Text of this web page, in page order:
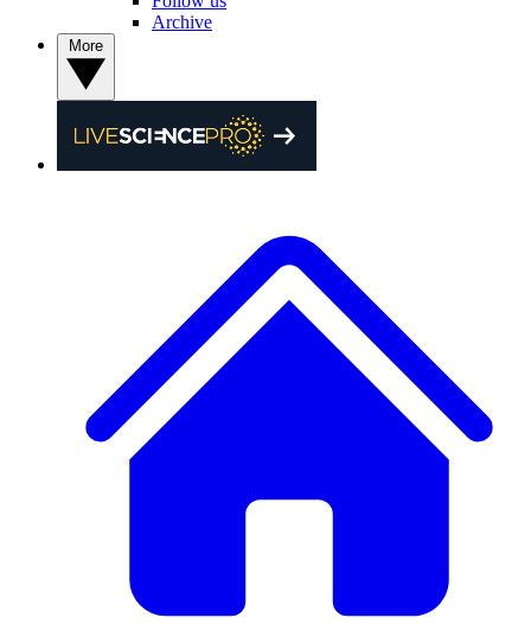
Archive